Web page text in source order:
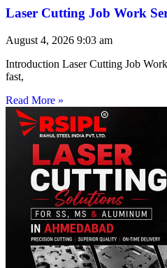
Laser Cutting Job Work
August 4, 2026 9:03 am
Introduction Laser Cutting Job
fast,
Read More »